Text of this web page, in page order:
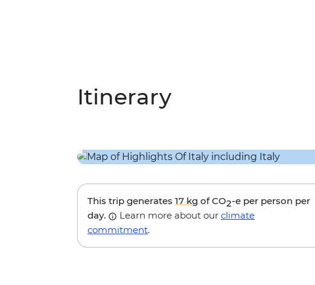
Itinerary
This trip generates 17 kg of CO2-e per person per
day.
Learn more about our climate
commitment.